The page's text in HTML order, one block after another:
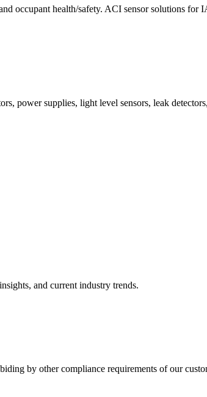
occupant health/safety. ACI sensor solutions
power supplies, light level sensors, leak
and current industry trends.
by other compliance requirements of our